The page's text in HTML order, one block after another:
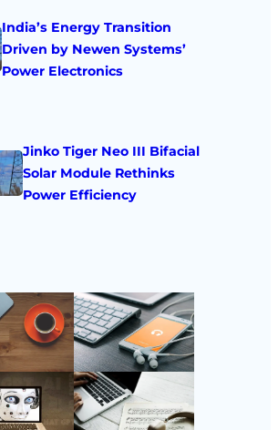
India’s Energy Transition
Driven by Newen Systems’
Power Electronics
Jinko Tiger Neo III Bifacial
Solar Module Rethinks
Power Efficiency